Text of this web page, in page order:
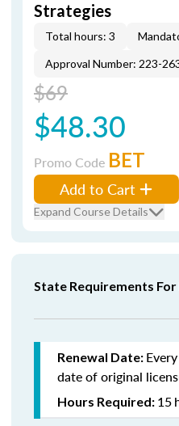
Strategies
Total hours: 3
Approval Number: 223-
$69
$48.30
Promo Code BET
Add to Cart
Expand Course Details
State Requirements
Renewal Date:
date of original
Hours Required: 15